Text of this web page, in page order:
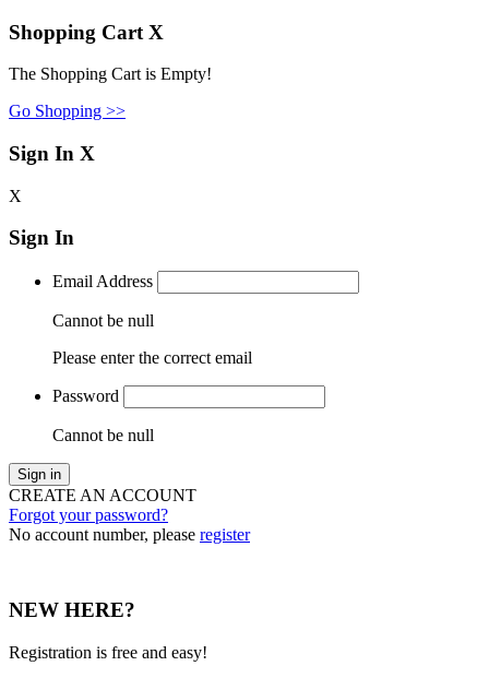
Shopping Cart X
The Shopping Cart is Empty!
Go Shopping >>
Sign In X
X
Sign In
Email Address
Cannot be null
Please enter the correct email
Password
Cannot be null
Sign in
CREATE AN ACCOUNT
Forgot your password?
No account number, please register
NEW HERE?
Registration is free and easy!